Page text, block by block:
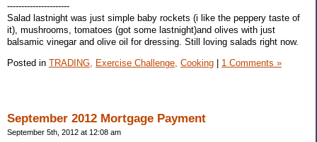
----------------------
Salad lastnight was just simple baby rockets (i like the peppery taste of
it), mushrooms, tomatoes (got some lastnight)and olives with just
balsamic vinegar and olive oil for dressing. Still loving salads right now.
Posted in TRADING, Exercise Challenge, Cooking 1 Comments »
September 2012 Mortgage Payment
September 5th, 2012 at 12:08 am